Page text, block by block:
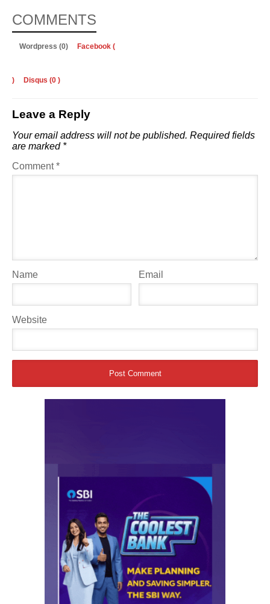
COMMENTS
Wordpress (0) Facebook (
) Disqus (0 )
Leave a Reply
Your email address will not be published. Required fields
are marked *
Comment*
Name Email
Website